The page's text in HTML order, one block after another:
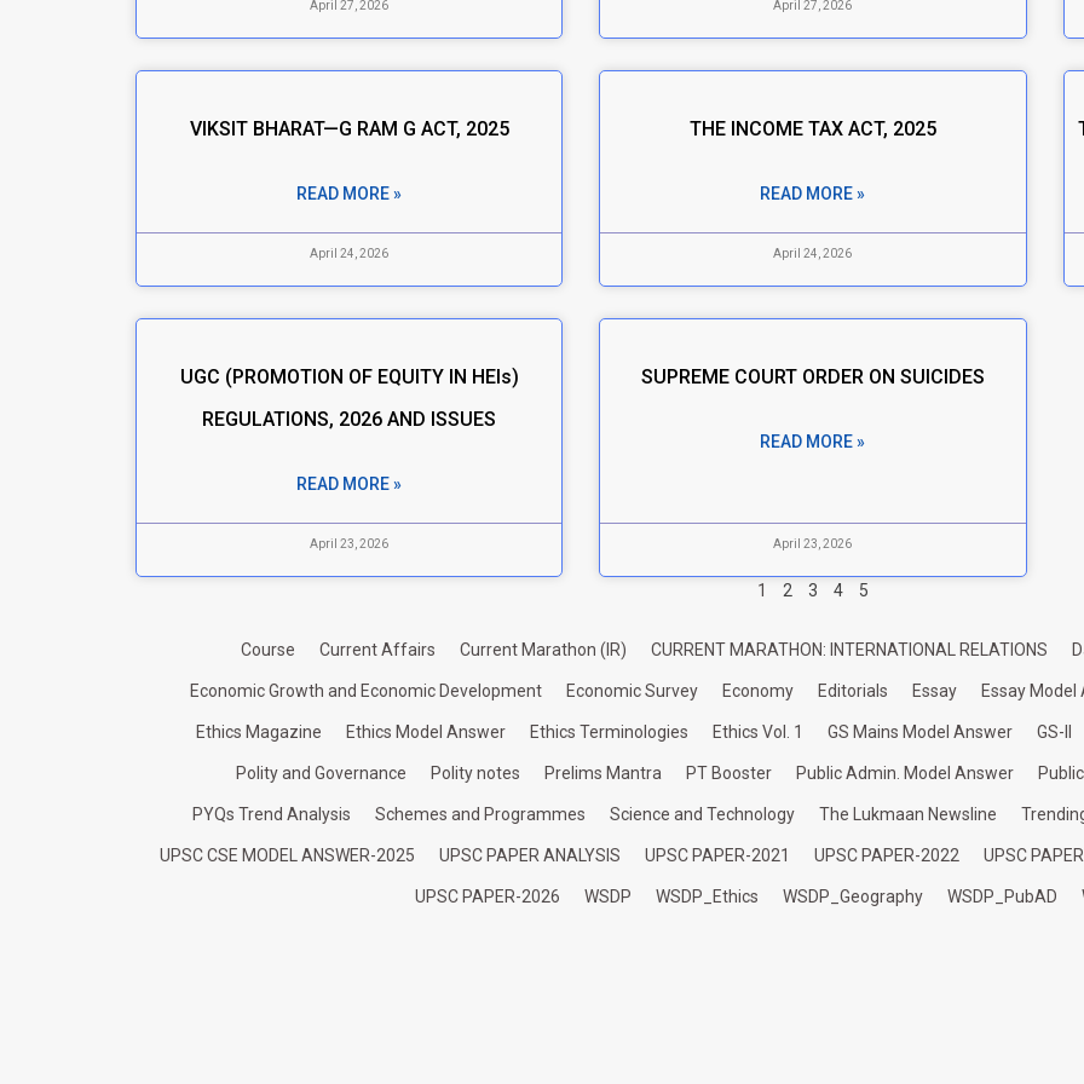
April 27, 2026 April 27, 2026
VIKSIT BHARAT—G RAM G ACT, 2025
READ MORE »
April 24, 2026
THE INCOME TAX ACT, 2025
READ MORE »
April 24, 2026
UGC (PROMOTION OF EQUITY IN HEIs)
REGULATIONS, 2026 AND ISSUES
READ MORE »
April 23, 2026
SUPREME COURT ORDER ON SUICIDES
READ MORE »
April 23, 2026
1 2 3 4 5
Course Current Affairs Current Marathon (IR) CURRENT MARATHON: INTERNATIONAL RELATIONS
Economic Growth and Economic Development Economic Survey Economy Editorials Essay Essay Model
Ethics Magazine Ethics Model Answer Ethics Terminologies Ethics Vol. 1 GS Mains Model Answer GS-II
Polity and Governance Polity notes Prelims Mantra PT Booster Public Admin. Model Answer
PYQs Trend Analysis Schemes and Programmes Science and Technology The Lukmaan Newsline
UPSC CSE MODEL ANSWER-2025 UPSC PAPER ANALYSIS UPSC PAPER-2021 UPSC PAPER-2022 UPSC
UPSC PAPER-2026 WSDP WSDP_Ethics WSDP_Geography WSDP_PubAD